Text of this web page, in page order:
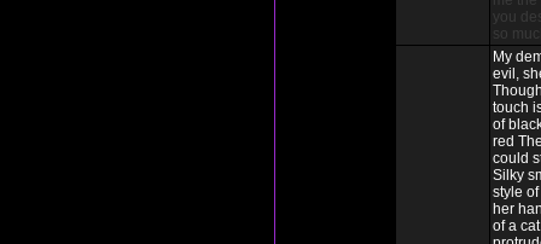
you
so
My
evil,
touch
of
red
could
Silky
style
her
of a